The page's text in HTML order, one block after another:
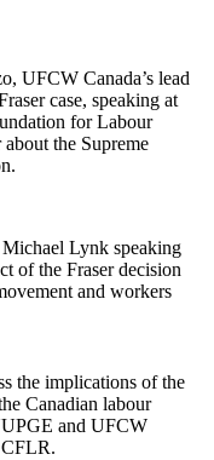
UFCW Canada’s lead
case, speaking at
for Labour
the Supreme
Lynk speaking
of the Fraser decision
and workers
the implications of the
Canadian labour
and UFCW
CFLR.